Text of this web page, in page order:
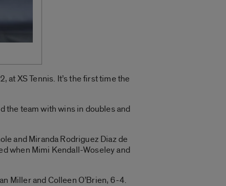
at XS Tennis. It’s the first time the
the team with wins in doubles and
and Miranda Rodriguez Diaz de
when Mimi Kendall-Woseley and
Miller and Colleen O’Brien, 6-4.